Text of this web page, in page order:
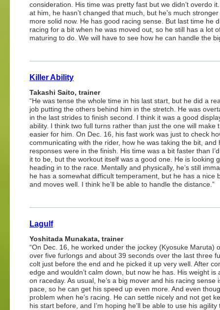
consideration. His time was pretty fast but we didn’t overdo
at him, he hasn’t changed that much, but he’s much
more solid now. He has good racing sense. But last time he
racing for a bit when he was moved out, so he still has a lot
maturing to do. We will have to see how he can handle the
Killer Ability
Takashi Saito, trainer
“He was tense the whole time in his last start, but he did a
job putting the others behind him in the stretch. He was
in the last strides to finish second. I think it was a good
ability. I think two full turns rather than just the one will make
easier for him. On Dec. 16, his fast work was just to check
communicating with the rider, how he was taking the bit, and
responses were in the finish. His time was a bit faster than
it to be, but the workout itself was a good one. He is looking
heading in to the race. Mentally and physically, he’s still
he has a somewhat difficult temperament, but he has a nice
and moves well. I think he’ll be able to handle the distance.”
Lagulf
Yoshitada Munakata, trainer
“On Dec. 16, he worked under the jockey (Kyosuke
over five furlongs and about 39 seconds over the last three
colt just before the end and he picked it up very well. After
edge and wouldn’t calm down, but now he has. His weight
on raceday. As usual, he’s a big mover and his racing
pace, so he can get his speed up even more. And even
problem when he’s racing. He can settle nicely and not get
his start before, and I’m hoping he’ll be able to use his agility